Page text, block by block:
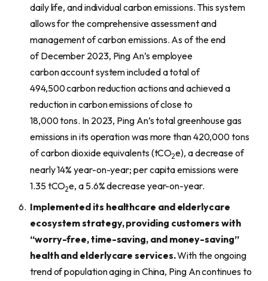
daily life, and individual carbon emissions. This system
allows for the comprehensive assessment and
management of carbon emissions. As of the end
of December 2023, Ping An’s employee
carbon account system included a total of
494,500 carbon reduction actions and achieved a
reduction in carbon emissions of close to
18,000 tons. In 2023, Ping An’s total greenhouse gas
emissions in its operation was more than 420,000 tons
of carbon dioxide equivalents (tCO2e), a decrease of
nearly 14% year-on-year; per capita emissions were
1.35 tCO2e, a 5.6% decrease year-on-year.
Implemented its healthcare and elderlycare
ecosystemstrategy, providing customers with
“worry-free, time-saving, and money-saving”
health and elderlycare services.With the ongoing
trend of population aging in China, Ping An continues to